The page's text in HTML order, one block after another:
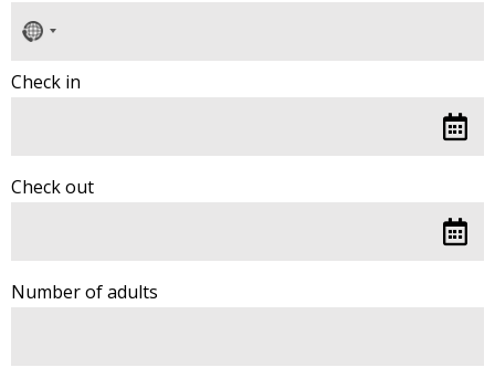
No
country
Check in
Check out
Number of adults